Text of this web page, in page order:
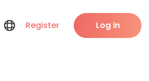
Register Log in